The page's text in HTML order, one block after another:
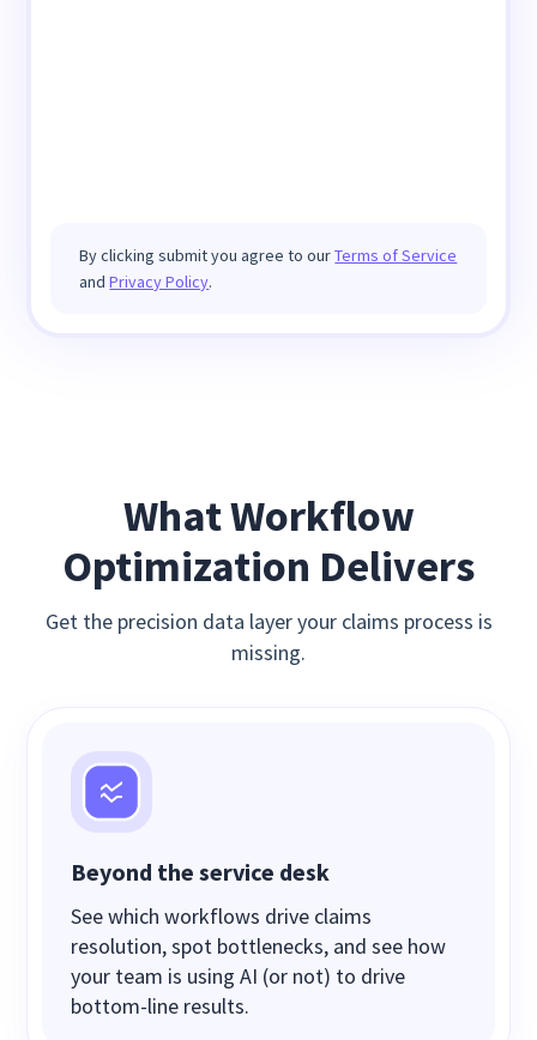
By clicking submit you agree to ourTerms of Service
andPrivacy Policy.
What Workflow
Optimization Delivers
Get the precision data layer your claims process is
missing.
Beyond the service desk
See which workflows drive claims
resolution, spot bottlenecks, and see how
your team is using AI (or not) to drive
bottom-line results.